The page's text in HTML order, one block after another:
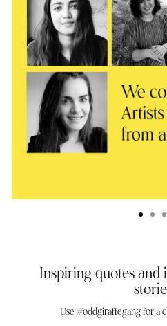
Inspiring quotes and
Use #oddgiraffegang for a